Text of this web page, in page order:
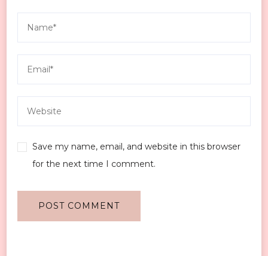
Save my name, email, and website in this browser
for the next time I comment.